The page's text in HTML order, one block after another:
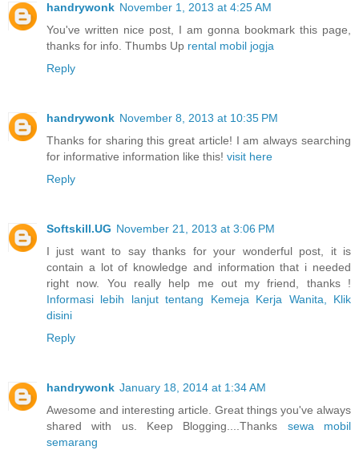
handrywonk November 1, 2013 at 4:25 AM
You've written nice post, I am gonna bookmark this page,
thanks for info. Thumbs Up rental mobil jogja
Reply
handrywonk November 8, 2013 at 10:35 PM
Thanks for sharing this great article! I am always searching
for informative information like this! visit here
Reply
Softskill.UG November 21, 2013 at 3:06 PM
I just want to say thanks for your wonderful post, it is
contain a lot of knowledge and information that i needed
right now. You really help me out my friend, thanks !
Informasi lebih lanjut tentang Kemeja Kerja Wanita, Klik
disini
Reply
handrywonk January 18, 2014 at 1:34 AM
Awesome and interesting article. Great things you've always
shared with us. Keep Blogging....Thanks sewa mobil
semarang